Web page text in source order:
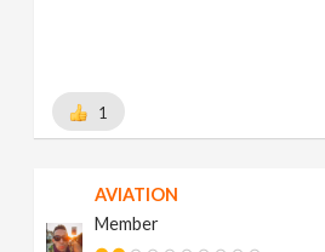
1
AVIATION
Member